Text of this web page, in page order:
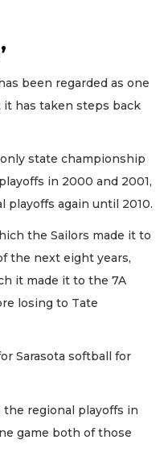
been regarded as one
it has taken steps back
state championship
in 2000 and 2001,
playoffs again until 2010.
the Sailors made it to
the next eight years,
it made it to the 7A
losing to Tate
Sarasota softball for
regional playoffs in
game both of those